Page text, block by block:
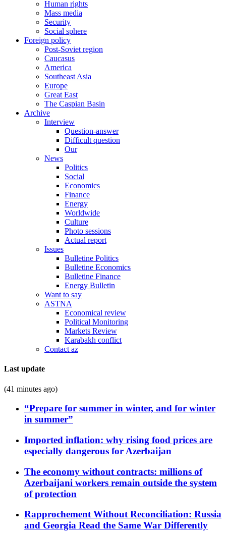
Human rights
Mass media
Security
Social sphere
Foreign policy
Post-Soviet region
Caucasus
America
Southeast Asia
Europe
Great East
The Caspian Basin
Archive
Interview
Question-answer
Difficult question
Our
News
Politics
Social
Economics
Finance
Energy
Worldwide
Culture
Photo sessions
Actual report
Issues
Bulletine Politics
Bulletine Economics
Bulletine Finance
Energy Bulletin
Want to say
ASTNA
Economical review
Political Monitoring
Markets Review
Karabakh conflict
Contact az
Last update
(41 minutes ago)
“Prepare for summer in winter, and for winter
in summer”
Imported inflation: why rising food prices are
especially dangerous for Azerbaijan
The economy without contracts: millions of
Azerbaijani workers remain outside the system
of protection
Rapprochement Without Reconciliation: Russia
and Georgia Read the Same War Differently